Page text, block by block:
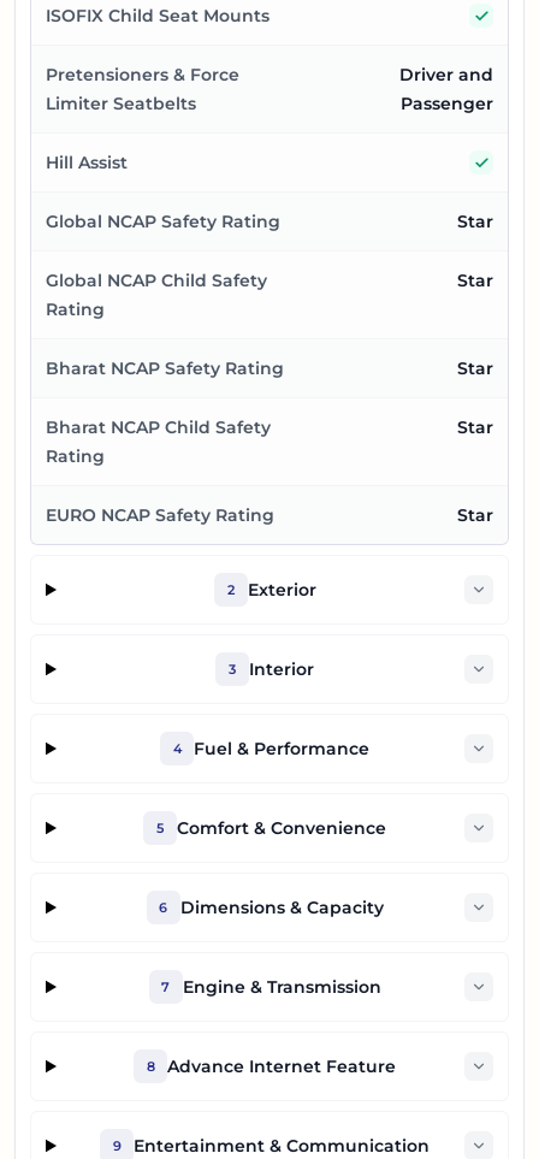
ISOFIX Child Seat Mounts
Pretensioners & Force
Limiter Seatbelts
Driver and
Passenger
Hill Assist
Global NCAP Safety Rating Star
Global NCAP Child Safety
Rating
Star
Bharat NCAP Safety Rating Star
Bharat NCAP Child Safety
Rating
Star
EURO NCAP Safety Rating Star
2 Exterior
3 Interior
4 Fuel & Performance
5 Comfort & Convenience
6 Dimensions & Capacity
7 Engine & Transmission
8 Advance Internet Feature
9 Entertainment & Communication